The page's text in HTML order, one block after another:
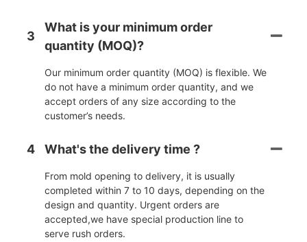
3
What is your minimum order
quantity (MOQ)?
Our minimum order quantity (MOQ) is flexible. We
do not have a minimum order quantity, and we
accept orders of any size according to the
customer’s needs.
4 What's the delivery time ?
From mold opening to delivery, it is usually
completed within 7 to 10 days, depending on the
design and quantity. Urgent orders are
accepted,we have special production line to
serve rush orders.